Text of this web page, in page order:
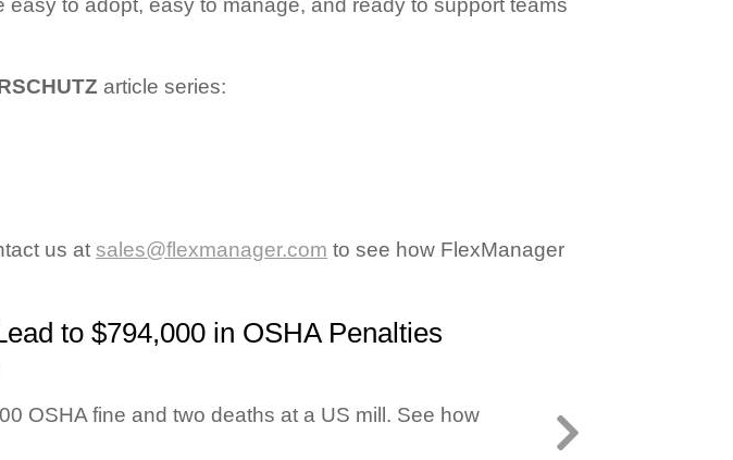
to adopt, easy to manage, and ready to support teams
article series:
us at sales@flexmanager.com to see how FlexManager
to $794,000 in OSHA Penalties
OSHA fine and two deaths at a US mill. See how